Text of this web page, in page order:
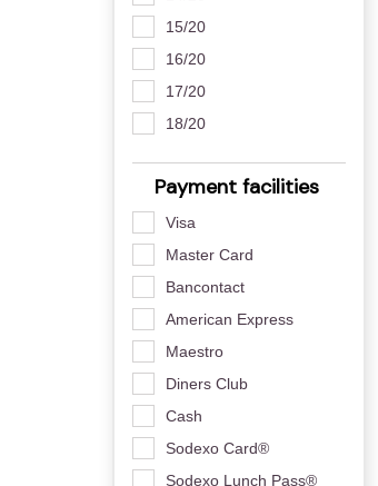
15/20
16/20
17/20
18/20
Payment facilities
Visa
Master Card
Bancontact
American Express
Maestro
Diners Club
Cash
Sodexo Card®
Sodexo Lunch Pass®